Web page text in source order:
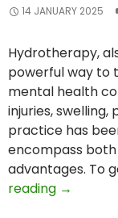
14 JANUARY 2025
Hydrotherapy,
powerful way to
mental health
injuries, swelling,
practice has
encompass
advantages. To
reading What
→